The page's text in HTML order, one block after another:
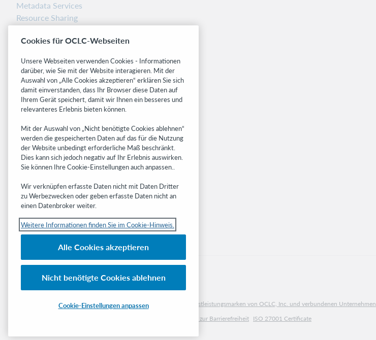
Metadata Services
Resource Sharing
Freigabemitteilungen
Related sites
OCLC.org
BibFormats
Research
WebJunction
Developer Network
Get the latest product updates, research,
events, and much more—right to your inbox.
Subscribe now
Nationale und internationale Marken und/oder Dienstleistungsmarken von OCLC, Inc. und verbundenen Unternehmen
Richtlinien zur Barrierefreiheit ISO 27001 Certificate
Cookies für OCLC-Webseiten
Unsere Webseiten verwenden Cookies - Informationen
darüber, wie Sie mit der Website interagieren. Mit der
Auswahl von „Alle Cookies akzeptieren“ erklären Sie sich
damit einverstanden, dass Ihr Browser diese Daten auf
Ihrem Gerät speichert, damit wir Ihnen ein besseres und
relevanteres Erlebnis bieten können.
Mit der Auswahl von „Nicht benötigte Cookies ablehnen“
werden die gespeicherten Daten auf das für die Nutzung
der Website unbedingt erforderliche Maß beschränkt.
Dies kann sich jedoch negativ auf Ihr Erlebnis auswirken.
Sie können Ihre Cookie-Einstellungen auch anpassen..
Wir verknüpfen erfasste Daten nicht mit Daten Dritter
zu Werbezwecken oder geben erfasste Daten nicht an
einen Datenbroker weiter.
Weitere Informationen finden Sie im Cookie-Hinweis.
Alle Cookies akzeptieren
Nicht benötigte Cookies ablehnen
Cookie-Einstellungen anpassen